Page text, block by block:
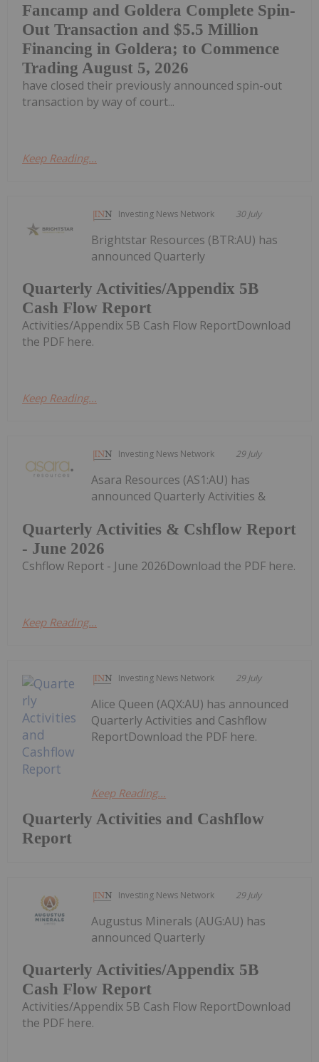
Fancamp and Goldera Complete Spin-
Out Transaction and $5.5 Million
Financing in Goldera; to Commence
Trading August 5, 2026
have closed their previously announced spin-out
transaction by way of court...
Keep Reading...
Investing News Network 30 July
Quarterly Activities/Appendix 5B
Cash Flow Report
Brightstar Resources (BTR:AU) has
announced Quarterly
Activities/Appendix 5B Cash Flow ReportDownload
the PDF here.
Keep Reading...
Investing News Network 29 July
Quarterly Activities & Cshflow Report
- June 2026
Asara Resources (AS1:AU) has
announced Quarterly Activities &
Cshflow Report - June 2026Download the PDF here.
Keep Reading...
Investing News Network 29 July
Quarterly Activities and Cashflow
Report
Alice Queen (AQX:AU) has announced
Quarterly Activities and Cashflow
ReportDownload the PDF here.
Keep Reading...
Investing News Network 29 July
Quarterly Activities/Appendix 5B
Cash Flow Report
Augustus Minerals (AUG:AU) has
announced Quarterly
Activities/Appendix 5B Cash Flow ReportDownload
the PDF here.